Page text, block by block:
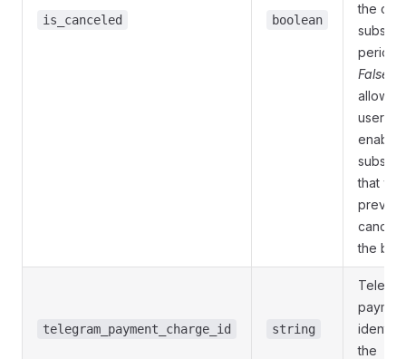
is_canceled boolean
the
period.
False
allow
user to
enable
that was
the bot.
telegram_payment_charge_id string
the